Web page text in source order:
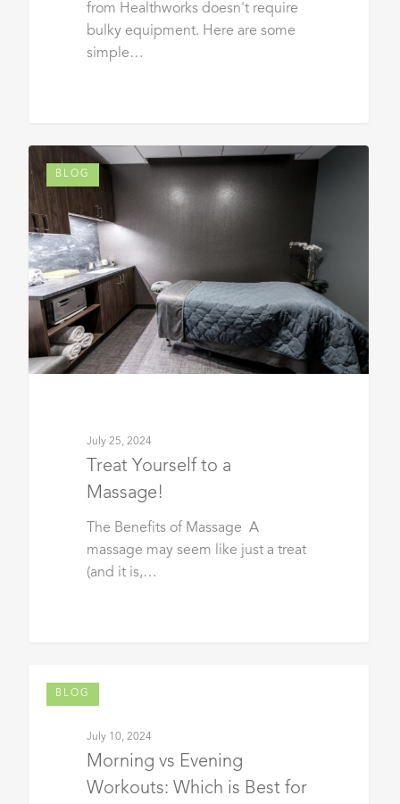
from Healthworks doesn't require
bulky equipment. Here are some
simple…
BLOG
July 25, 2024
Treat Yourself to a
Massage!
The Benefits of Massage A
massage may seem like just a treat
(and it is,…
BLOG
July 10, 2024
Morning vs Evening
Workouts: Which is Best for